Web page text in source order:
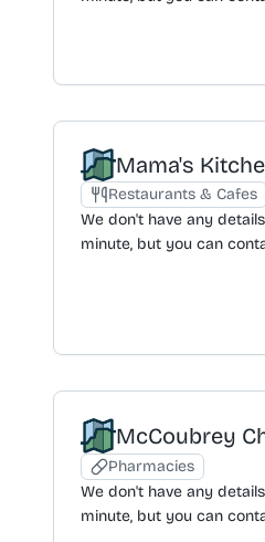
Mama's
Restaurants & Cafes
We don't have any
minute, but you can
McCoubrey
Pharmacies
We don't have any
minute, but you can